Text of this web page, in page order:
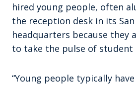
hired young people, often
the reception desk in its San
headquarters because they
to take the pulse of student
“Young people typically